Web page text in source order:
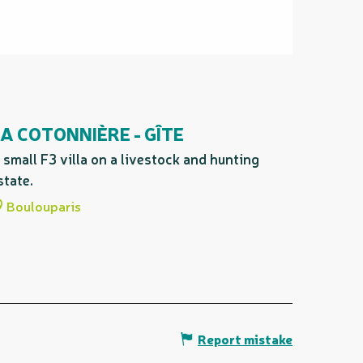
COTONNIÈRE - GÎTE
small F3 villa on a livestock and hunting
Boulouparis
Report mistake